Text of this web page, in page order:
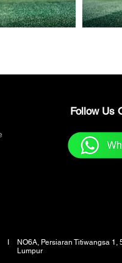
Follow Us
NO6A, Persiaran Titiwangsa 1,
Lumpur